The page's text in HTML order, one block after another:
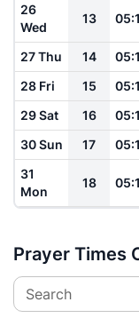
26
Wed
13
27 Thu 14
28 Fri
15
29 Sat
16
30 Sun
17
31
Mon
18
Prayer Times
Search